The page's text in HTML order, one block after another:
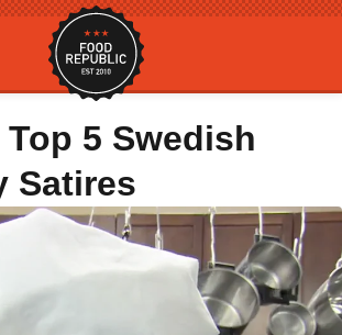
5 Swedish
Satires